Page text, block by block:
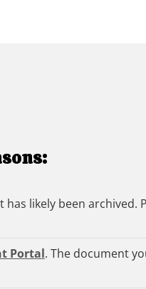
has likely been archived.
Portal. The document